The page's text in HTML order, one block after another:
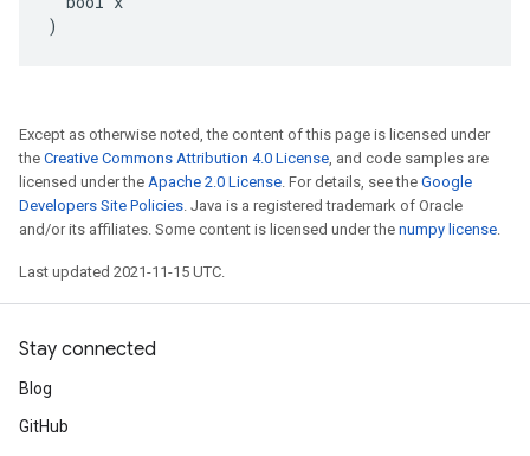
)
Except as otherwise noted, the content of this page is licensed under
the Creative Commons Attribution 4.0 License, and code samples are
licensed under the Apache 2.0 License. For details, see the Google
Developers Site Policies. Java is a registered trademark of Oracle
and/or its affiliates. Some content is licensed under the numpy license.
Last updated 2021-11-15 UTC.
Stay connected
Blog
GitHub